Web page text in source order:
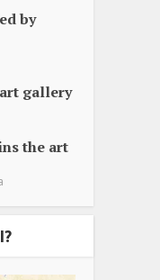
by
gallery
the art